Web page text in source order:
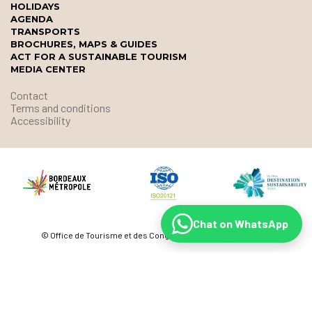
HOLIDAYS
AGENDA
TRANSPORTS
BROCHURES, MAPS & GUIDES
ACT FOR A SUSTAINABLE TOURISM
MEDIA CENTER
Contact
Terms and conditions
Accessibility
© Office de Tourisme et des Congrès de Bordeaux Métropole
Chat on WhatsApp